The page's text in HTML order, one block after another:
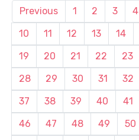
Previous 1 2 3 4
10
11 12 13 14
19
20 21 22 23
28
29 30 31 32
37
38 39 40 41
46
47 48 49 50